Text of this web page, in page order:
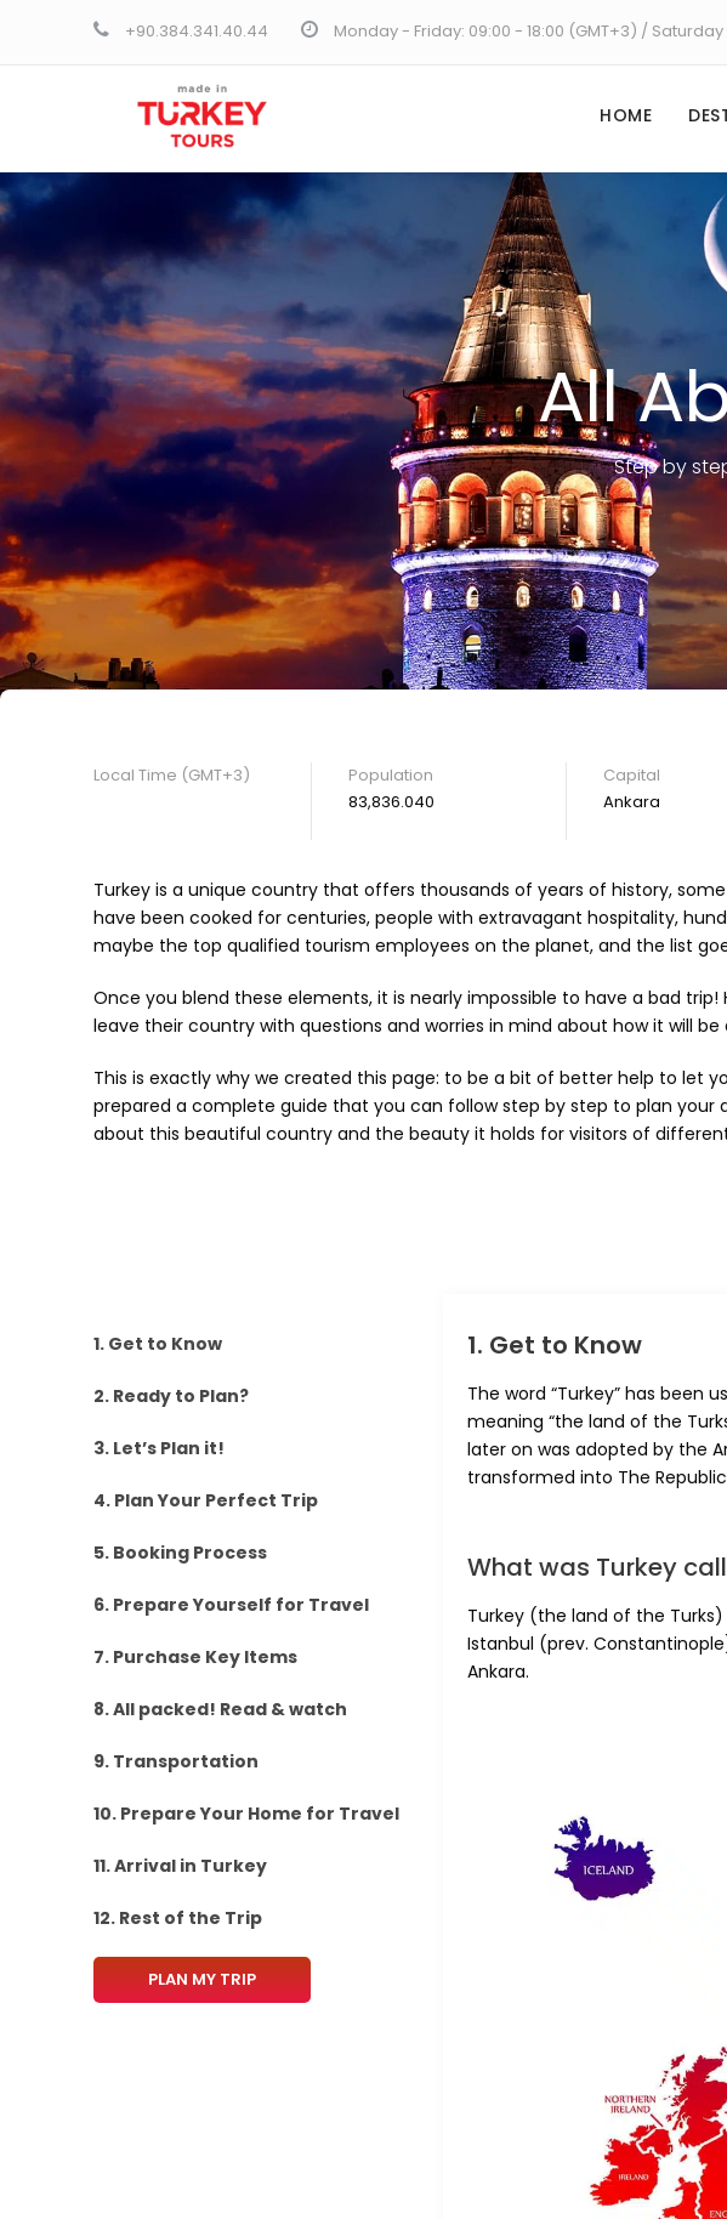
+90.384.341.40.44 Monday - Friday: 09:00 - 18:00 (GMT+3) / Saturday
HOME
All
Step by
Local Time (GMT+3)
Population
83,836.040
Capital
Ankara
Turkey is a unique country that offers thousands of years of history,
have been cooked for centuries, people with extravagant hospitality,
maybe the top qualified tourism employees on the planet, and the list
Once you blend these elements, it is nearly impossible to have a bad trip!
leave their country with questions and worries in mind about how it will be
This is exactly why we created this page: to be a bit of better help to let
prepared a complete guide that you can follow step by step to plan your
about this beautiful country and the beauty it holds for visitors of
1. Get to Know
The word “Turkey” has been
meaning “the land of the
later on was adopted by the
transformed into The
What was Turkey
Turkey (the land of the
Istanbul (prev.
Ankara.
1. Get to Know
2. Ready to Plan?
3. Let’s Plan it!
4. Plan Your Perfect Trip
5. Booking Process
6. Prepare Yourself for Travel
7. Purchase Key Items
8. All packed! Read & watch
9. Transportation
10. Prepare Your Home for Travel
11. Arrival in Turkey
12. Rest of the Trip
PLAN MY TRIP